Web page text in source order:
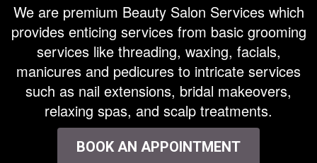
We are premium Beauty Salon Services which
provides enticing services from basic grooming
services like threading, waxing, facials,
manicures and pedicures to intricate services
such as nail extensions, bridal makeovers,
relaxing spas, and scalp treatments.
BOOK AN APPOINTMENT